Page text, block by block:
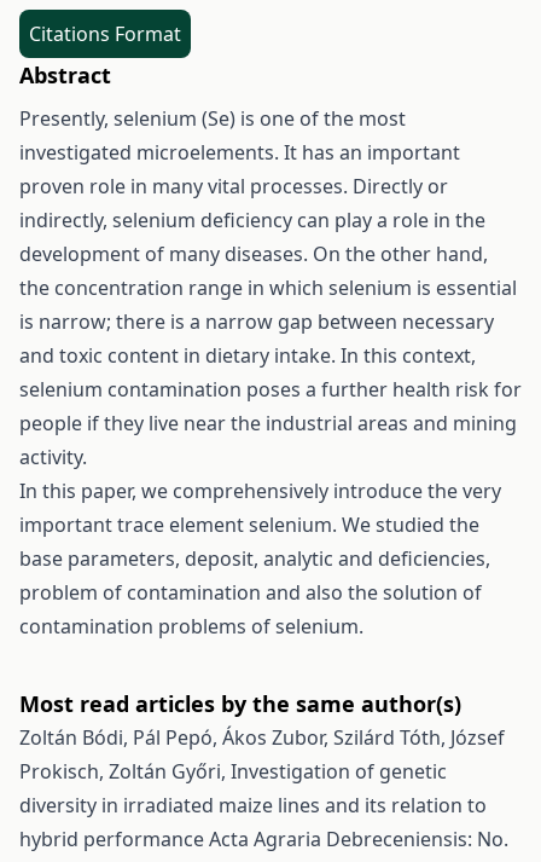
Citations Format
Abstract
Presently, selenium (Se) is one of the most
investigated microelements. It has an important
proven role in many vital processes. Directly or
indirectly, selenium deficiency can play a role in the
development of many diseases. On the other hand,
the concentration range in which selenium is essential
is narrow; there is a narrow gap between necessary
and toxic content in dietary intake. In this context,
selenium contamination poses a further health risk for
people if they live near the industrial areas and mining
activity.
In this paper, we comprehensively introduce the very
important trace element selenium. We studied the
base parameters, deposit, analytic and deficiencies,
problem of contamination and also the solution of
contamination problems of selenium.
Most read articles by the same author(s)
Zoltán Bódi, Pál Pepó, Ákos Zubor, Szilárd Tóth, József
Prokisch, Zoltán Győri, Investigation of genetic
diversity in irradiated maize lines and its relation to
hybrid performanceActa Agraria Debreceniensis: No.